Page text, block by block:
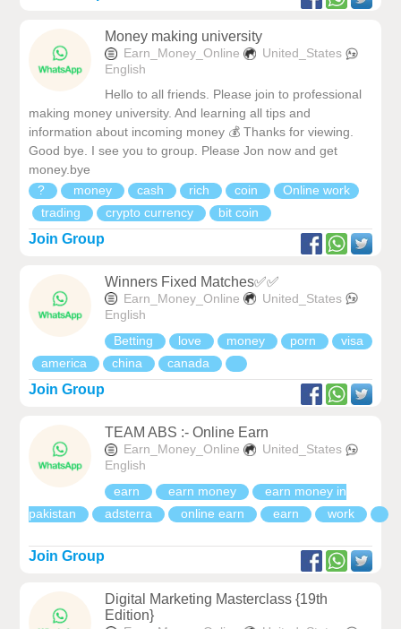
Money making university
Earn_Money_Online
United_States
English
Hello to all friends. Please join to professional
making money university. And learning all tips and
information about incoming money 💰 Thanks for viewing.
Good bye. I see you to group. Please Jon now and get
money.bye
?
money cash rich coin
Online work
trading
crypto currency bit coin
Join Group
Winners Fixed Matches✅✅
Earn_Money_Online
United_States
English
Betting
love money porn
visa
america
china canada
Join Group
TEAM ABS :- Online Earn
Earn_Money_Online
United_States
English
earn
earn money
earn money in
pakistan
adsterra online earn earn work
Join Group
Digital Marketing Masterclass {19th
Edition}